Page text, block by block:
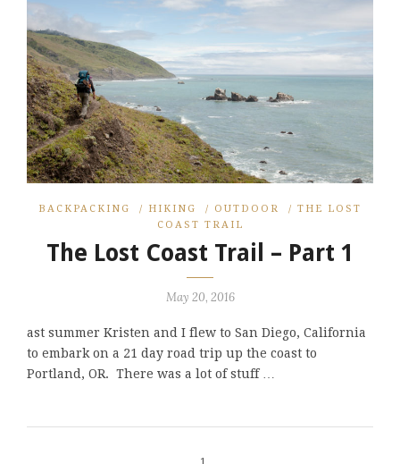
BACKPACKING / HIKING / OUTDOOR / THE LOST
COAST TRAIL
The Lost Coast Trail – Part 1
May 20, 2016
ast summer Kristen and I flew to San Diego, California
to embark on a 21 day road trip up the coast to
Portland, OR. There was a lot of stuff …